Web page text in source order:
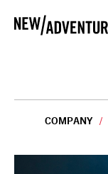
COMPANY